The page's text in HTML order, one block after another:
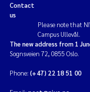
Marianne
Contact
us
Please note that
Campus Ullevål.
The new address from 1
Sognsveien 72, 0855 Oslo.
Phone: (+47) 22 18 51 00